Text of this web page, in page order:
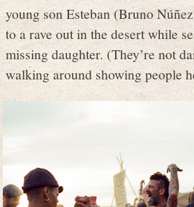
young son Esteban (Bruno
to a rave out in the desert while
missing daughter. (They’re not
walking around showing people